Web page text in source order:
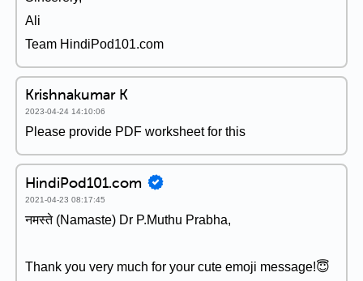
Ali
Team HindiPod101.com
Krishnakumar K
2023-04-24 14:10:06
Please provide PDF worksheet for this
HindiPod101.com
2021-04-23 08:17:45
नमस्ते (Namaste) Dr P.Muthu Prabha,
Thank you very much for your cute emoji message!😇